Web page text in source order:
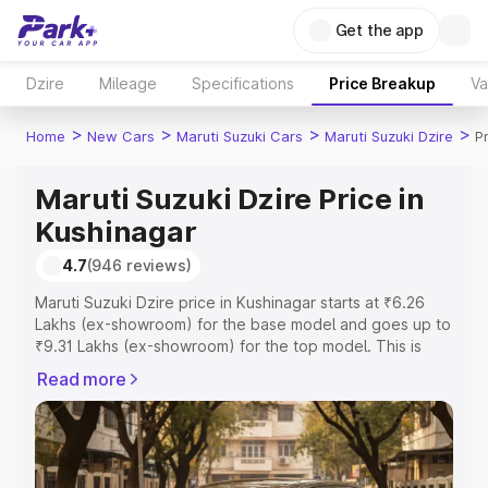
Get the app
Dzire Mileage Specifications Price Breakup
Home > New Cars > Maruti Suzuki Cars > Maruti Suzuki Dzire >
Maruti Suzuki Dzire Price in
Kushinagar
4.7(946 reviews)
Maruti Suzuki Dzire price in Kushinagar starts at ₹6.26
Lakhs (ex-showroom) for the base model and goes up to
₹9.31 Lakhs (ex-showroom) for the top model. This is
includes RTO or Registration Cost, Insurance Cost.
Explore the complete variant-wise on-road price of
Maruti Suzuki Dzire price in Kushinagar, along with key
features and details to help you choose the best option.
Read more